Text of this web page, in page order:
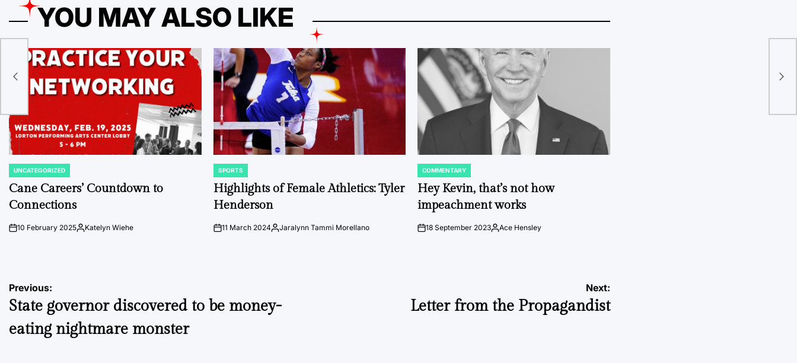
YOU MAY ALSO LIKE
POSTED
IN
UNCATEGORIZED
Cane Careers’ Countdown to
Connections
on10 February 2025Posted
Katelyn Wiehe
POSTED
IN
SPORTS
Highlights of Female Athletics: Tyler
Henderson
on11 March 2024Posted
Jaralynn Tammi Morellano
POSTED
IN
COMMENTARY
Hey Kevin, that’s not how
impeachment works
on18 September 2023Posted
Ace Hensley
Post
navigation
Previous:
State governor discovered to be money-
eating nightmare monster
Next:
Letter from the Propagandist